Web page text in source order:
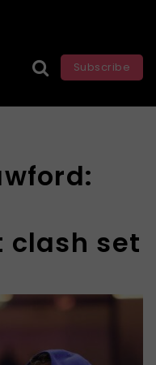
Subscribe
set